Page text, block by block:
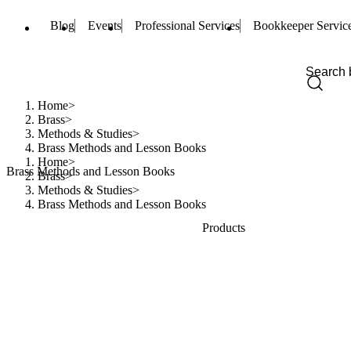
Blog Events Professional Services Bookkeeper
Home
Brass
Methods & Studies
Brass Methods and Lesson Books
Home
Brass
Methods & Studies
Brass Methods and Lesson Books
Brass Methods and Lesson Books
Products